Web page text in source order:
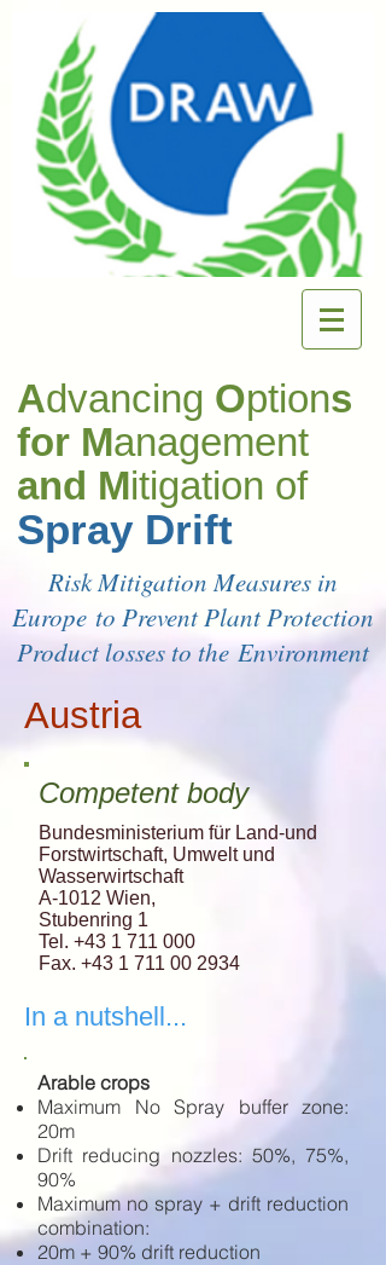
Advancing Options
for Management
and Mitigation of
Spray Drift
Risk Mitigation Measures in
Europe to Prevent Plant Protection
Product losses to the Environment
Austria
Competent body
Bundesministerium für Land-und
Forstwirtschaft, Umwelt und
Wasserwirtschaft
A-1012 Wien,
Stubenring 1
Tel. +43 1 711 000
Fax. +43 1 711 00 2934
Arable crops
Maximum No Spray buffer zone:
20m
Drift reducing nozzles: 50%, 75%,
90%
Maximum no spray + drift reduction
combination:
20m + 90% drift reduction
In a nutshell...